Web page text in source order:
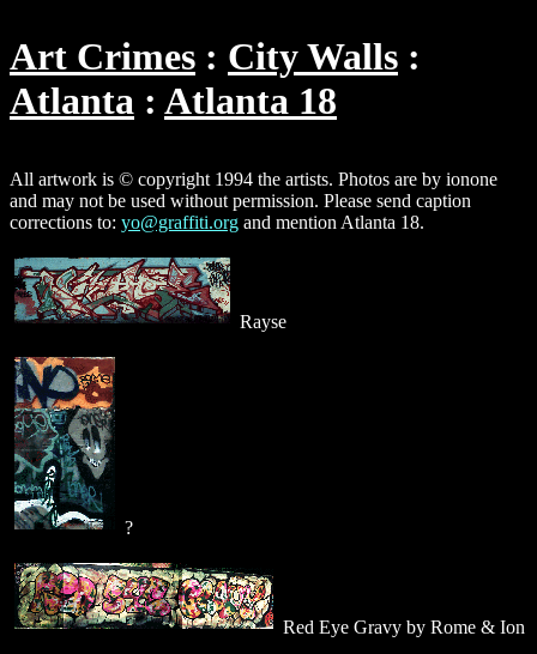
Art Crimes
City Walls
Atlanta
Atlanta 18
All artwork is © copyright 1994 the artists. Photos are by ionone
and may not be used without permission. Please send caption
corrections to: yo@graffiti.org and mention Atlanta 18.
Rayse
?
Red Eye Gravy by Rome & Ion